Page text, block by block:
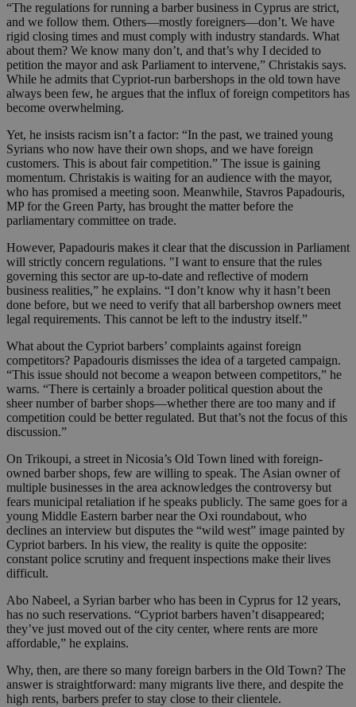
“The regulations for running a barber business in Cyprus are strict,
and we follow them. Others—mostly foreigners—don’t. We have
rigid closing times and must comply with industry standards. What
about them? We know many don’t, and that’s why I decided to
petition the mayor and ask Parliament to intervene,” Christakis says.
While he admits that Cypriot-run barbershops in the old town have
always been few, he argues that the influx of foreign competitors has
become overwhelming.
Yet, he insists racism isn’t a factor: “In the past, we trained young
Syrians who now have their own shops, and we have foreign
customers. This is about fair competition.” The issue is gaining
momentum. Christakis is waiting for an audience with the mayor,
who has promised a meeting soon. Meanwhile, Stavros Papadouris,
MP for the Green Party, has brought the matter before the
parliamentary committee on trade.
However, Papadouris makes it clear that the discussion in Parliament
will strictly concern regulations. "I want to ensure that the rules
governing this sector are up-to-date and reflective of modern
business realities,” he explains. “I don’t know why it hasn’t been
done before, but we need to verify that all barbershop owners meet
legal requirements. This cannot be left to the industry itself.”
What about the Cypriot barbers’ complaints against foreign
competitors? Papadouris dismisses the idea of a targeted campaign.
“This issue should not become a weapon between competitors,” he
warns. “There is certainly a broader political question about the
sheer number of barber shops—whether there are too many and if
competition could be better regulated. But that’s not the focus of this
discussion.”
On Trikoupi, a street in Nicosia’s Old Town lined with foreign-
owned barber shops, few are willing to speak. The Asian owner of
multiple businesses in the area acknowledges the controversy but
fears municipal retaliation if he speaks publicly. The same goes for a
young Middle Eastern barber near the Oxi roundabout, who
declines an interview but disputes the “wild west” image painted by
Cypriot barbers. In his view, the reality is quite the opposite:
constant police scrutiny and frequent inspections make their lives
difficult.
Abo Nabeel, a Syrian barber who has been in Cyprus for 12 years,
has no such reservations. “Cypriot barbers haven’t disappeared;
they’ve just moved out of the city center, where rents are more
affordable,” he explains.
Why, then, are there so many foreign barbers in the Old Town? The
answer is straightforward: many migrants live there, and despite the
high rents, barbers prefer to stay close to their clientele.